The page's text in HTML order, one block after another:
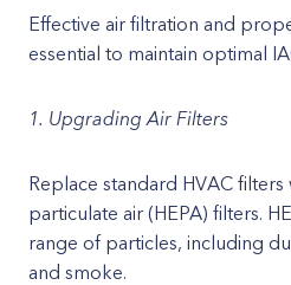
Effective air filtration and
essential to maintain optimal
1. Upgrading Air Filters
Replace standard HVAC
particulate air (HEPA) filters.
range of particles, including
and smoke.